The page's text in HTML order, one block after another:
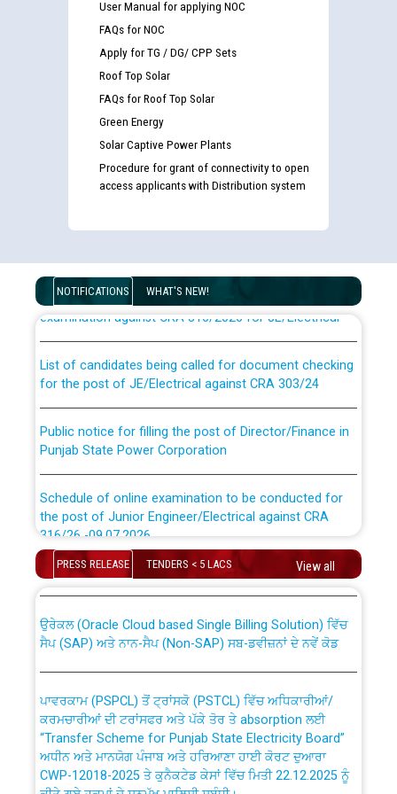
User Manual for applying NOC
FAQs for NOC
Apply for TG / DG/ CPP Sets
Roof Top Solar
FAQs for Roof Top Solar
Green Energy
Solar Captive Power Plants
Procedure for grant of connectivity to open
access applicants with Distribution system
NOTIFICATIONS WHAT'S NEW!
Guidelines regarding use of a scribe for Person With
Disability (PWD) applicants who will appear in online
examination against CRA 316/2026 for JE/Electrical
for the post of JE/Electrical against CRA 303/24
Punjab State Power Corporation
the post of Junior Engineer/Electrical against CRA
316/26 -09.07.2026
Schedule of online examination to be conducted for
the post of Junior Engineer/Electrical against CRA
Work of water proofing of roof of 66 kv sub-station
Bahmna under O&M division, PSPCL Patiala
Public Notice regarding Renovation Work to be carried
out by PSPCL
Plinth Area Rates Year 2026-27 For Residential and
PRESS RELEASE TENDERS < 5 LACS View all
CWP-12018 Policy for Transfer and permanent
absorption of officers/officials from PSPCL to PSTCL.
ਸੈਪ (SAP) ਅਤੇ ਨਾਨ-ਸੈਪ (Non-SAP) ਸਬ-ਡਵੀਜ਼ਨਾਂ ਦੇ ਨਵੇਂ ਕੋਡ
ਕਰਮਚਾਰੀਆਂ ਦੀ ਟਰਾਂਸਫਰ ਅਤੇ ਪੱਕੇ ਤੋਰ ਤੇ absorption ਲਈ
“Transfer Scheme for Punjab State Electricity Board”
ਅਧੀਨ ਅਤੇ ਮਾਨਯੋਗ ਪੰਜਾਬ ਅਤੇ ਹਰਿਆਣਾ ਹਾਈ ਕੋਰਟ ਦੁਆਰਾ
CWP-12018-2025 ਤੇ ਕੁਨੈਕਟੇਡ ਕੇਸਾਂ ਵਿੱਚ ਮਿਤੀ 22.12.2025 ਨੂੰ
ਕੀਤੇ ਗਏ ਹੁਕਮਾਂ ਦੇ ਸਨਮੁੱਖ ਪਾਲਿਸੀ ਸਬੰਧੀ।